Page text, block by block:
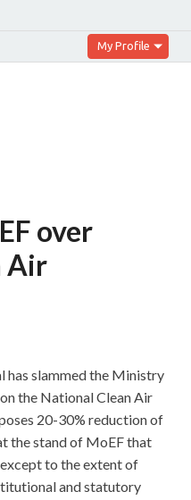
My Profile
over
Air
has slammed the Ministry
the National Clean Air
20-30% reduction of
the stand of MoEF that
to the extent of
and statutory